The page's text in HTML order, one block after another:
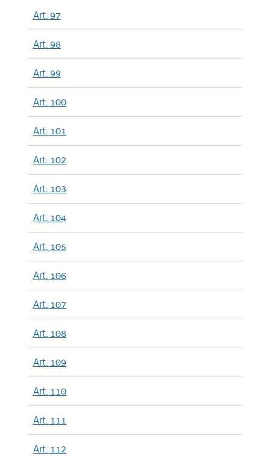
Art. 97
Art. 98
Art. 99
Art. 100
Art. 101
Art. 102
Art. 103
Art. 104
Art. 105
Art. 106
Art. 107
Art. 108
Art. 109
Art. 110
Art. 111
Art. 112